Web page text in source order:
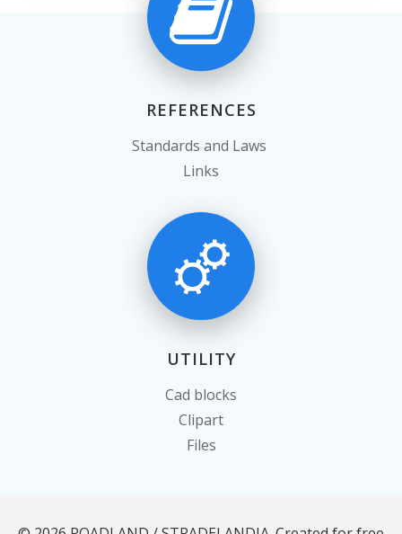
REFERENCES
Standards and Laws
Links
UTILITY
Cad blocks
Clipart
Files